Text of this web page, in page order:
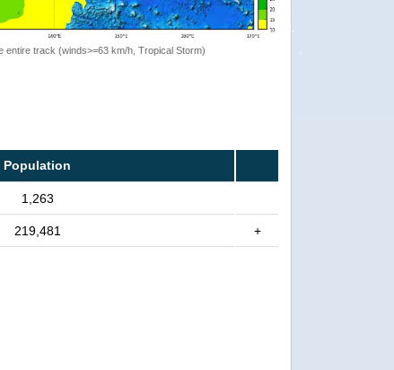
entire track (winds>=63 km/h, Tropical Storm)
Population
1,263
219,481 +